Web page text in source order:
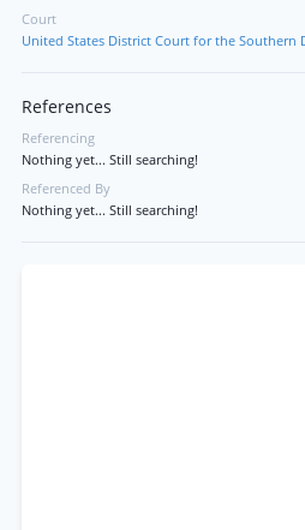
Court
United States District Court for the Southern
References
Referencing
Nothing yet... Still searching!
Referenced By
Nothing yet... Still searching!